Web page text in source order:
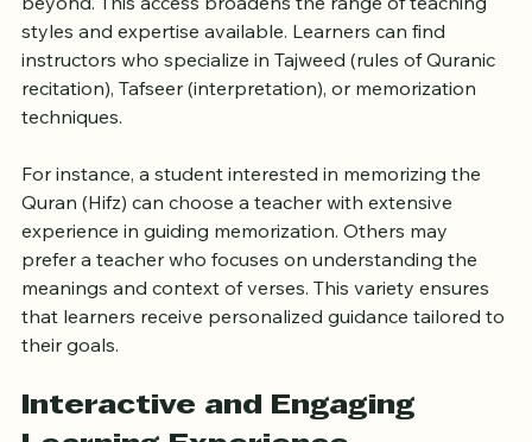
Online evening Quran classes connect students with
qualified teachers from various parts of the UK and
beyond. This access broadens the range of teaching
styles and expertise available. Learners can find
instructors who specialize in Tajweed (rules of Quranic
recitation), Tafseer (interpretation), or memorization
techniques.
For instance, a student interested in memorizing the
Quran (Hifz) can choose a teacher with extensive
experience in guiding memorization. Others may
prefer a teacher who focuses on understanding the
meanings and context of verses. This variety ensures
that learners receive personalized guidance tailored to
their goals.